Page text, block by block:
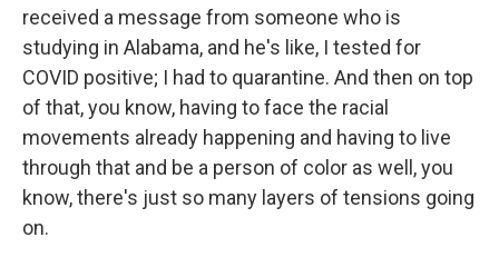
received a message from someone who is
studying in Alabama, and he's like, I tested for
COVID positive; I had to quarantine. And then on top
of that, you know, having to face the racial
movements already happening and having to live
through that and be a person of color as well, you
know, there's just so many layers of tensions going
on.